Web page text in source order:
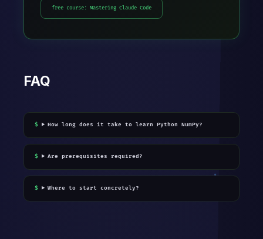
free course: Mastering Claude Code
FAQ
How long does it take to learn Python NumPy?
Are prerequisites required?
Where to start concretely?